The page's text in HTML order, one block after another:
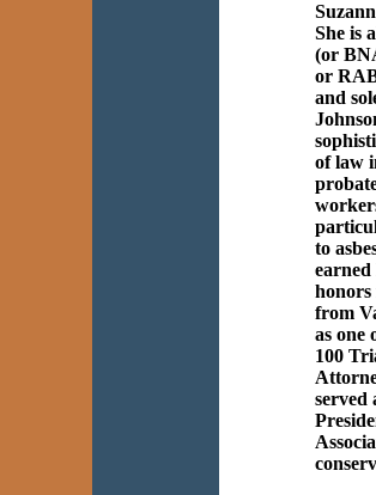
She is
(or
or
and
of law
to
from
as one
100
served